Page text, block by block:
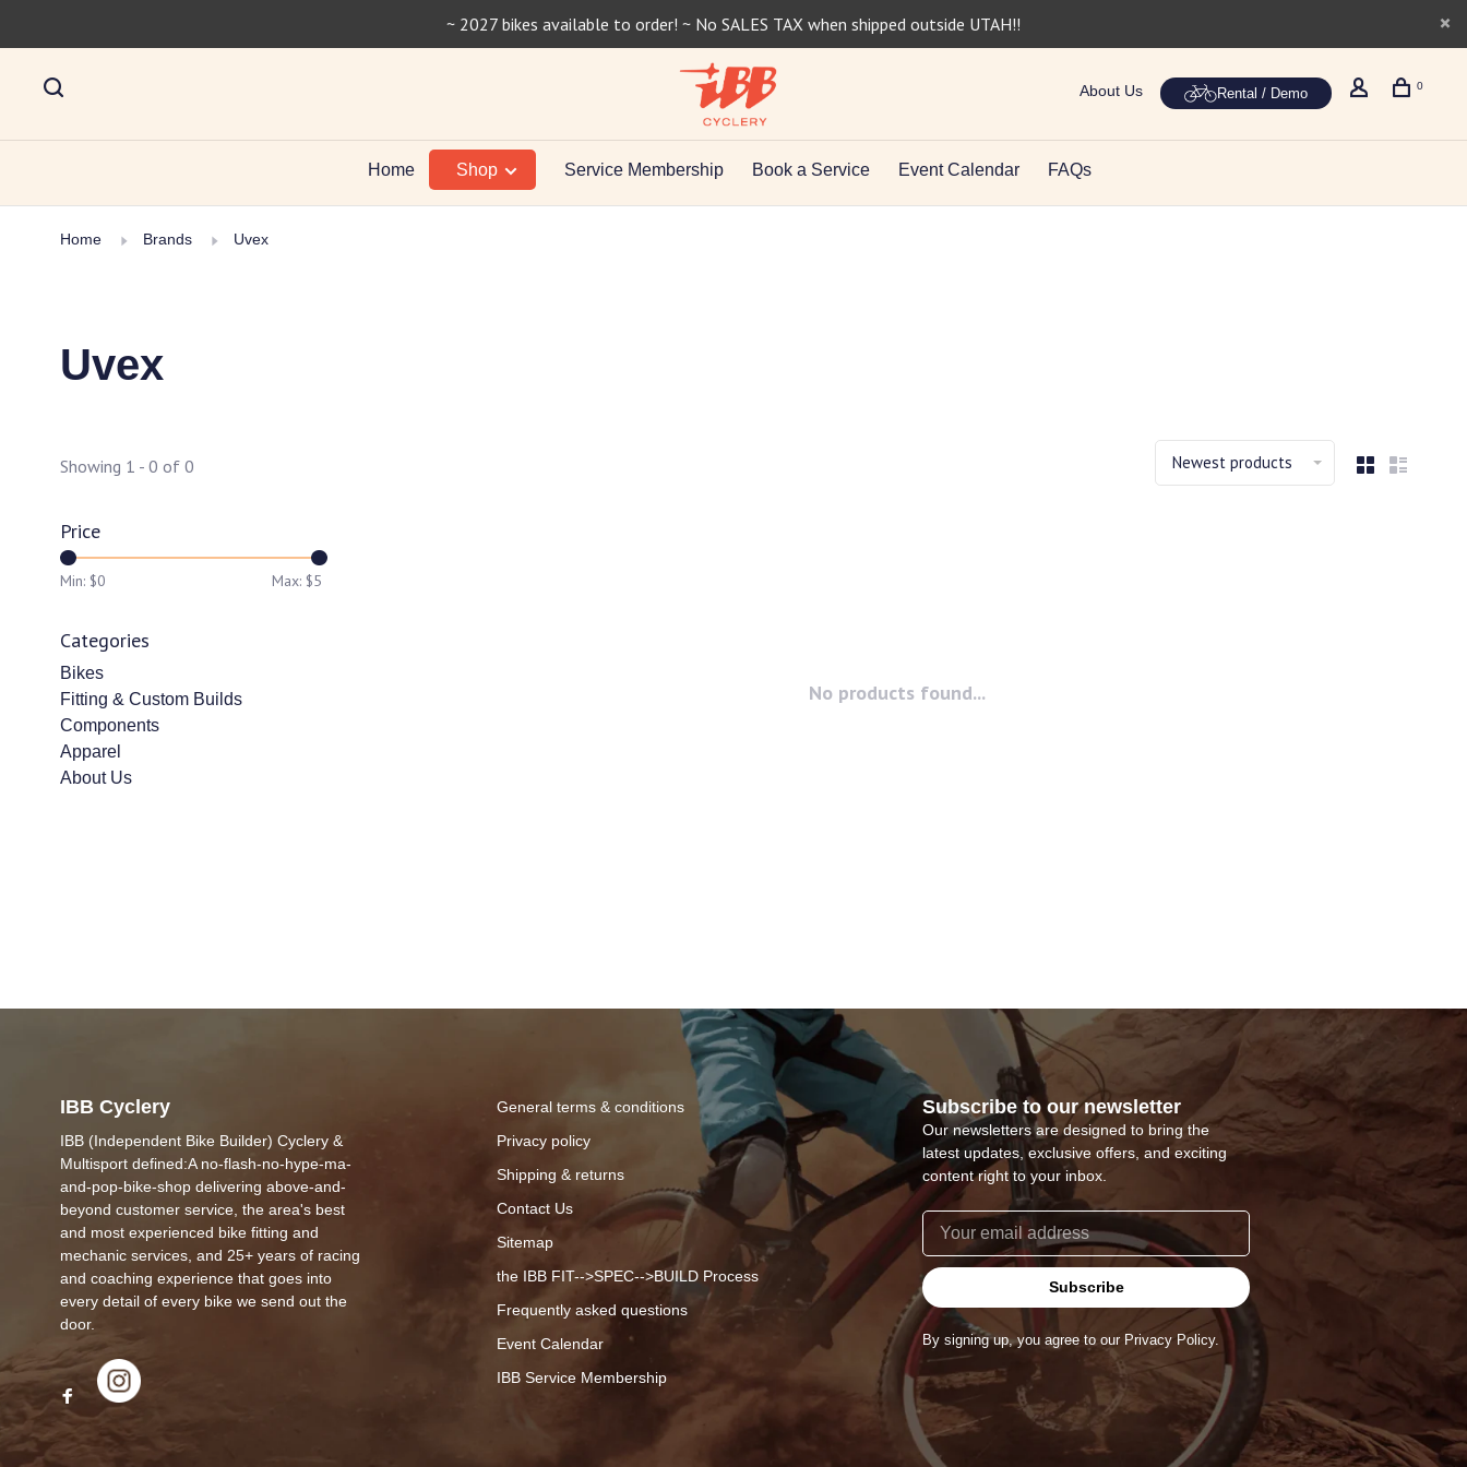
~ 2027 bikes available to order! ~ No SALES TAX when shipped outside UTAH!!
About Us Rental / Demo 0
Home Shop Service Membership Book a Service Event Calendar FAQs
Home Brands Uvex
Uvex
Showing 1 - 0 of 0 Newest products
Price
Min: $0 Max: $5
Categories
Bikes
Fitting & Custom Builds
Components
Apparel
About Us
No products found...
IBB Cyclery
IBB (Independent Bike Builder) Cyclery &
Multisport defined:A no-flash-no-hype-ma-
and-pop-bike-shop delivering above-and-
beyond customer service, the area's best
and most experienced bike fitting and
mechanic services, and 25+ years of racing
and coaching experience that goes into
every detail of every bike we send out the
door.
General terms & conditions
Privacy policy
Shipping & returns
Contact Us
Sitemap
the IBB FIT-->SPEC-->BUILD Process
Frequently asked questions
Event Calendar
IBB Service Membership
Subscribe to our newsletter
Our newsletters are designed to bring the
latest updates, exclusive offers, and exciting
content right to your inbox.
Subscribe
By signing up, you agree to our Privacy Policy.